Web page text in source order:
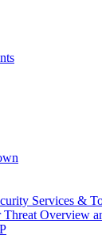
Services &
Threat Overview